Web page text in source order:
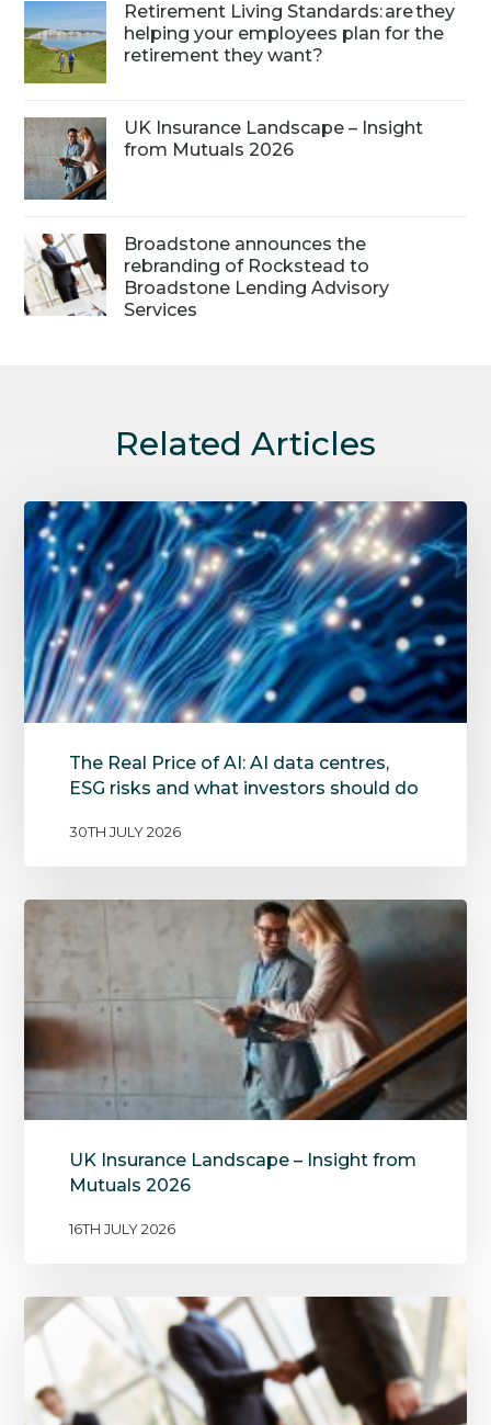
Retirement Living Standards: are they
helping your employees plan for the
retirement they want?
UK Insurance Landscape – Insight
from Mutuals 2026
Broadstone announces the
rebranding of Rockstead to
Broadstone Lending Advisory
Services
Related Articles
The Real Price of AI: AI data centres,
ESG risks and what investors should do
30TH JULY 2026
UK Insurance Landscape – Insight from
Mutuals 2026
16TH JULY 2026